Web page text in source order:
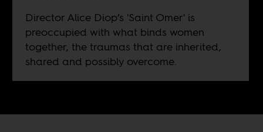
Director Alice Diop’s 'Saint Omer' is
preoccupied with what binds women
together, the traumas that are inherited,
shared and possibly overcome.